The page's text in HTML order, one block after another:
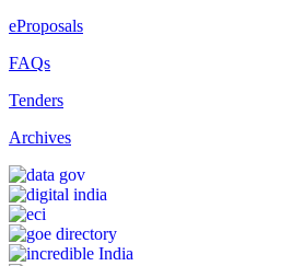
eProposals
FAQs
Tenders
Archives